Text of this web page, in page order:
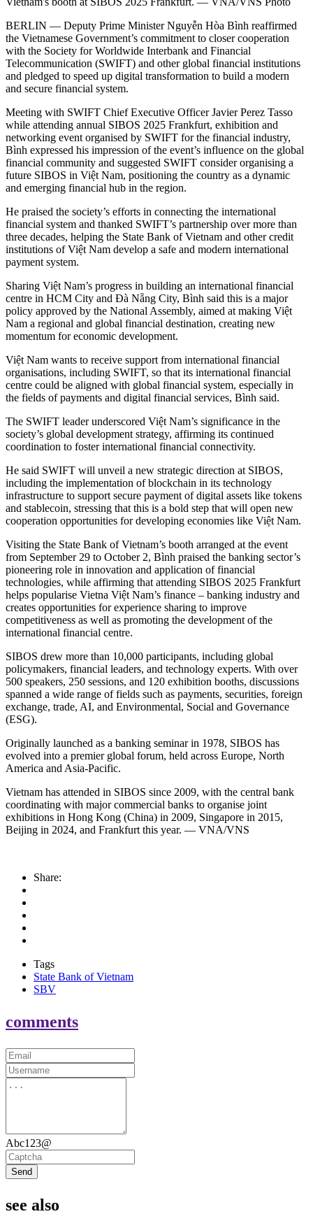
BERLIN — Deputy Prime Minister Nguyễn Hòa Bình reaffirmed
the Vietnamese Government’s commitment to closer cooperation
with the Society for Worldwide Interbank and Financial
Telecommunication (SWIFT) and other global financial institutions
and pledged to speed up digital transformation to build a modern
and secure financial system.
Meeting with SWIFT Chief Executive Officer Javier Perez Tasso
while attending annual SIBOS 2025 Frankfurt, exhibition and
networking event organised by SWIFT for the financial industry,
Bình expressed his impression of the event’s influence on the global
financial community and suggested SWIFT consider organising a
future SIBOS in Việt Nam, positioning the country as a dynamic
and emerging financial hub in the region.
He praised the society’s efforts in connecting the international
financial system and thanked SWIFT’s partnership over more than
three decades, helping the State Bank of Vietnam and other credit
institutions of Việt Nam develop a safe and modern international
payment system.
Sharing Việt Nam’s progress in building an international financial
centre in HCM City and Đà Nẵng City, Bình said this is a major
policy approved by the National Assembly, aimed at making Việt
Nam a regional and global financial destination, creating new
momentum for economic development.
Việt Nam wants to receive support from international financial
organisations, including SWIFT, so that its international financial
centre could be aligned with global financial system, especially in
the fields of payments and digital financial services, Bình said.
The SWIFT leader underscored Việt Nam’s significance in the
society’s global development strategy, affirming its continued
coordination to foster international financial connectivity.
He said SWIFT will unveil a new strategic direction at SIBOS,
including the implementation of blockchain in its technology
infrastructure to support secure payment of digital assets like tokens
and stablecoin, stressing that this is a bold step that will open new
cooperation opportunities for developing economies like Việt Nam.
Visiting the State Bank of Vietnam’s booth arranged at the event
from September 29 to October 2, Bình praised the banking sector’s
pioneering role in innovation and application of financial
technologies, while affirming that attending SIBOS 2025 Frankfurt
helps popularise Vietna Việt Nam’s finance – banking industry and
creates opportunities for experience sharing to improve
competitiveness as well as promoting the development of the
international financial centre.
SIBOS drew more than 10,000 participants, including global
policymakers, financial leaders, and technology experts. With over
500 speakers, 250 sessions, and 120 exhibition booths, discussions
spanned a wide range of fields such as payments, securities, foreign
exchange, trade, AI, and Environmental, Social and Governance
(ESG).
Originally launched as a banking seminar in 1978, SIBOS has
evolved into a premier global forum, held across Europe, North
America and Asia-Pacific.
Vietnam has attended in SIBOS since 2009, with the central bank
coordinating with major commercial banks to organise joint
exhibitions in Hong Kong (China) in 2009, Singapore in 2015,
Beijing in 2024, and Frankfurt this year. — VNA/VNS
Share:
Tags
State Bank of Vietnam
SBV
comments
Abc123@
Send
see also